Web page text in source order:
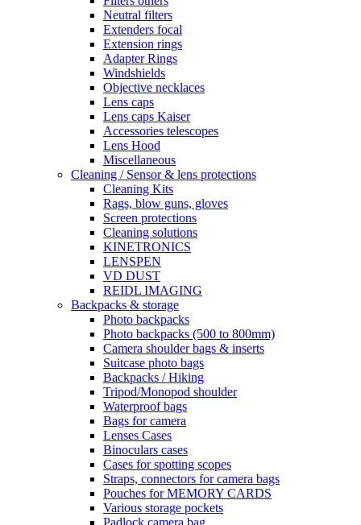
Neutral filters
Extenders focal
Extension rings
Adapter Rings
Windshields
Objective necklaces
Lens caps
Lens caps Kaiser
Accessories telescopes
Lens Hood
Miscellaneous
Cleaning / Sensor & lens protections
Cleaning Kits
Rags, blow guns, gloves
Screen protections
Cleaning solutions
KINETRONICS
LENSPEN
VD DUST
REIDL IMAGING
Backpacks & storage
Photo backpacks
Photo backpacks (500 to 800mm)
Camera shoulder bags & inserts
Suitcase photo bags
Backpacks / Hiking
Tripod/Monopod shoulder
Waterproof bags
Bags for camera
Lenses Cases
Binoculars cases
Cases for spotting scopes
Straps, connectors for camera bags
Pouches for MEMORY CARDS
Various storage pockets
Padlock camera bag